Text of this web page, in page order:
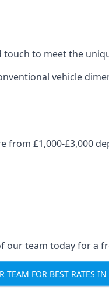
to meet the
vehicle
£1,000-£3,000
our team today for a
TEAM FOR BEST RATES